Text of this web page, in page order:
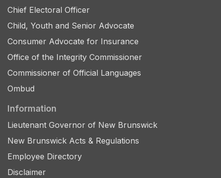
Chief Electoral Officer
Child, Youth and Senior Advocate
Consumer Advocate for Insurance
Office of the Integrity Commissioner
Commissioner of Official Languages
Ombud
Information
Lieutenant Governor of New Brunswick
New Brunswick Acts & Regulations
Employee Directory
Disclaimer